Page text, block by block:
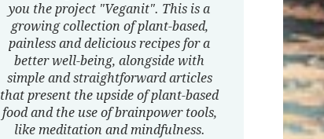
you the project "Veganit". This is a
growing collection of plant-based,
painless and delicious recipes for a
better well-being, alongside with
simple and straightforward articles
that present the upside of plant-based
food and the use of brainpower tools,
like meditation and mindfulness.